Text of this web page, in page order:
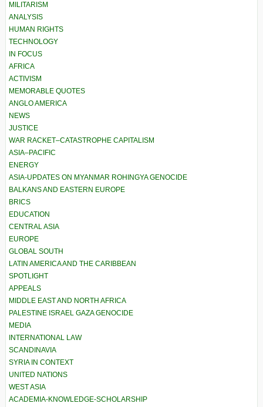
MILITARISM
ANALYSIS
HUMAN RIGHTS
TECHNOLOGY
IN FOCUS
AFRICA
ACTIVISM
MEMORABLE QUOTES
ANGLO AMERICA
NEWS
JUSTICE
WAR RACKET–CATASTROPHE CAPITALISM
ASIA–PACIFIC
ENERGY
ASIA-UPDATES ON MYANMAR ROHINGYA GENOCIDE
BALKANS AND EASTERN EUROPE
BRICS
EDUCATION
CENTRAL ASIA
EUROPE
GLOBAL SOUTH
LATIN AMERICA AND THE CARIBBEAN
SPOTLIGHT
APPEALS
MIDDLE EAST AND NORTH AFRICA
PALESTINE ISRAEL GAZA GENOCIDE
MEDIA
INTERNATIONAL LAW
SCANDINAVIA
SYRIA IN CONTEXT
UNITED NATIONS
WEST ASIA
ACADEMIA-KNOWLEDGE-SCHOLARSHIP